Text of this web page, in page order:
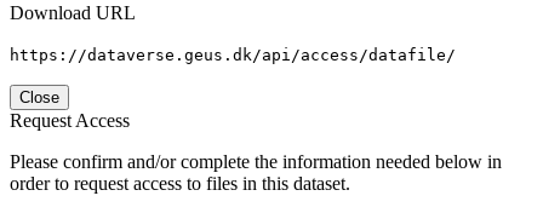
Download URL
https://dataverse.geus.dk/api/access/datafile/
Close
Request Access
Please confirm and/or complete the information needed below in
order to request access to files in this dataset.